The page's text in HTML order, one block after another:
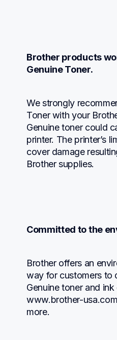
Brother products
Genuine Toner.
We strongly
Toner with your
Genuine toner could
printer. The printer’s
cover damage
Brother supplies.
Committed to the
Brother offers an
way for customers to
Genuine toner and
www.brother-
more.